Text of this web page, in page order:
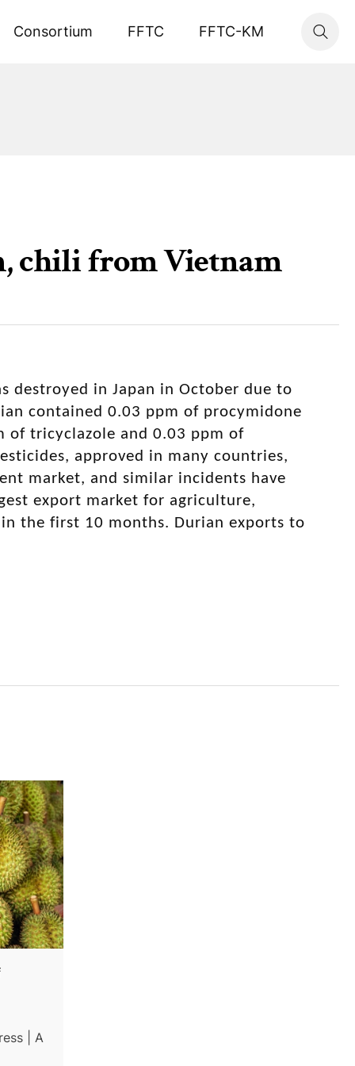
Consortium FFTC FFTC-KM
chili from Vietnam
destroyed in Japan in October due to
contained 0.03 ppm of procymidone
of tricyclazole and 0.03 ppm of
approved in many countries,
market, and similar incidents have
export market for agriculture,
the first 10 months. Durian exports to
| A